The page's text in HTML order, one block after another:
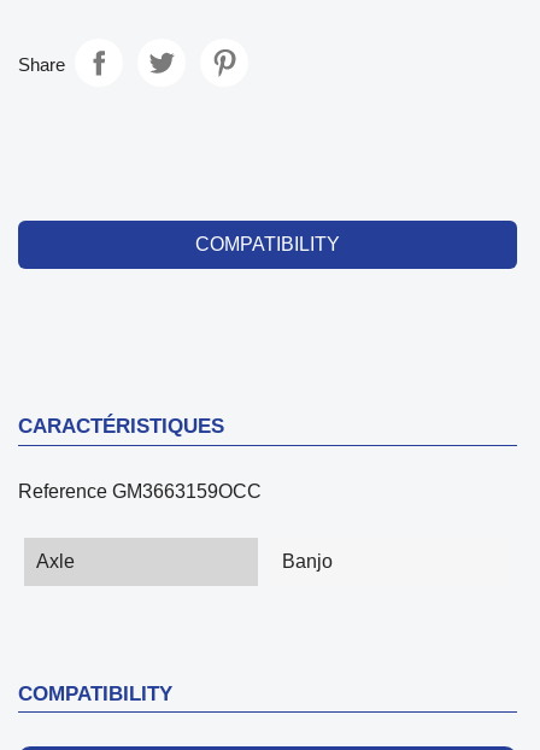
Share
COMPATIBILITY
CARACTÉRISTIQUES
Reference GM3663159OCC
Axle Banjo
COMPATIBILITY